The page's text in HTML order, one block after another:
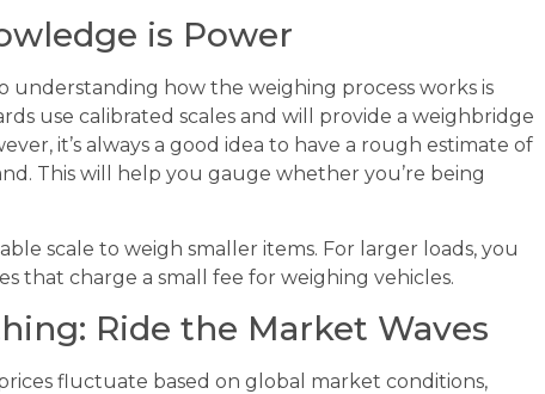
is Power
understanding how the weighing process works is
use calibrated scales and will provide a weighbridge
it’s always a good idea to have a rough estimate of
This will help you gauge whether you’re being
scale to weigh smaller items. For larger loads, you
that charge a small fee for weighing vehicles.
Ride the Market Waves
fluctuate based on global market conditions,